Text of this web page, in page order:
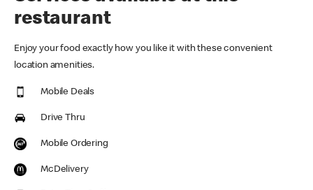
restaurant
Enjoy your food exactly how you like it with these convenient
location amenities.
Mobile Deals
Drive Thru
Mobile Ordering
McDelivery